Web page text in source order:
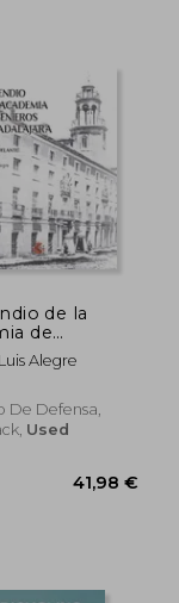
de la
de
de
Alegre
De Defensa,
Used